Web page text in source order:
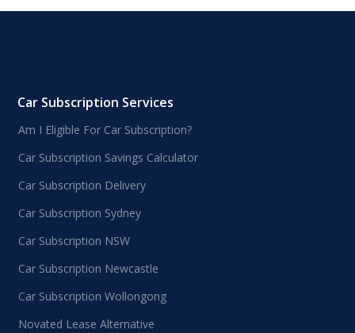
Car Subscription Services
Am I Eligible For Car Subscription?
Car Subscription Savings Calculator
Car Subscription Delivery
Car Subscription Sydney
Car Subscription NSW
Car Subscription Newcastle
Car Subscription Wollongong
Novated Lease Alternative